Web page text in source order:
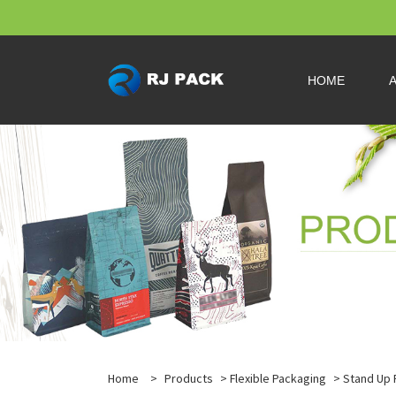
HOME
Home > Products > Flexible Packaging > Stand Up